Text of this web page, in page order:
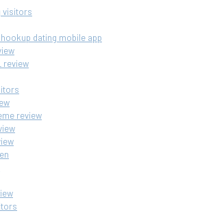
visitors
dating mobile app
review
review